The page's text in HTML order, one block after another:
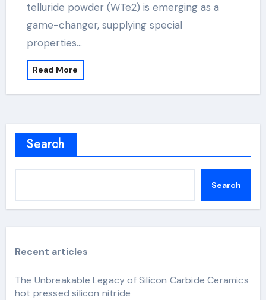
telluride powder (WTe2) is emerging as a
game-changer, supplying special
properties…
Read More
Search
Search
Recent articles
The Unbreakable Legacy of Silicon Carbide Ceramics
hot pressed silicon nitride